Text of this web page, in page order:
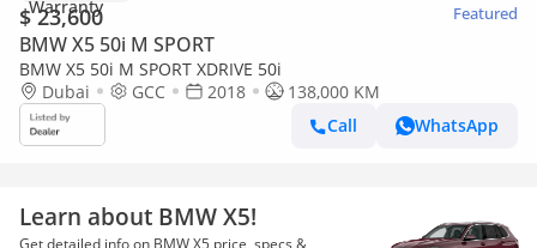
$ 23,600 Featured
BMW X5 50i M SPORT
BMW X5 50i M SPORT XDRIVE 50i
Dubai
GCC 2018
138,000 KM
Call
WhatsApp
Learn about BMW X5!
Get detailed info on BMW X5 price, specs &